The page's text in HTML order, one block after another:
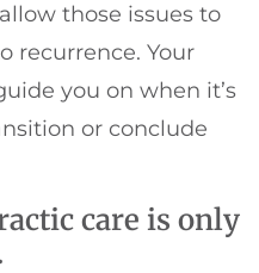
those issues to
recurrence. Your
you on when it’s
or conclude
care is only